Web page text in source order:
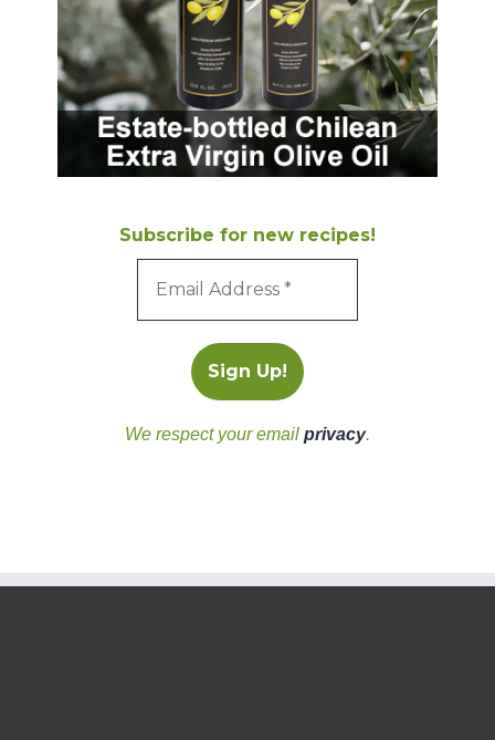
Subscribe for new recipes!
We respect your email privacy.